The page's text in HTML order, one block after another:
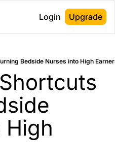
Login Upgrade
Bedside Nurses into High